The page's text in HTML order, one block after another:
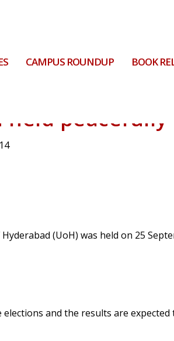
CAMPUS ROUNDUP BOOK
held peacefully
(UoH) was held on 25
and the results are expected